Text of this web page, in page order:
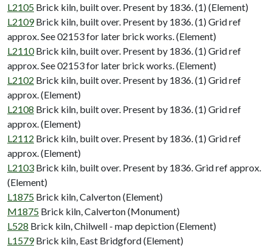
L2105 Brick kiln, built over. Present by 1836. (1) (Element)
L2109 Brick kiln, built over. Present by 1836. (1) Grid ref
approx. See 02153 for later brick works. (Element)
L2110 Brick kiln, built over. Present by 1836. (1) Grid ref
approx. See 02153 for later brick works. (Element)
L2102 Brick kiln, built over. Present by 1836. (1) Grid ref
approx. (Element)
L2108 Brick kiln, built over. Present by 1836. (1) Grid ref
approx. (Element)
L2112 Brick kiln, built over. Present by 1836. (1) Grid ref
approx. (Element)
L2103 Brick kiln, built over. Present by 1836. Grid ref approx.
(Element)
L1875 Brick kiln, Calverton (Element)
M1875 Brick kiln, Calverton (Monument)
L528 Brick kiln, Chilwell - map depiction (Element)
L1579 Brick kiln, East Bridgford (Element)